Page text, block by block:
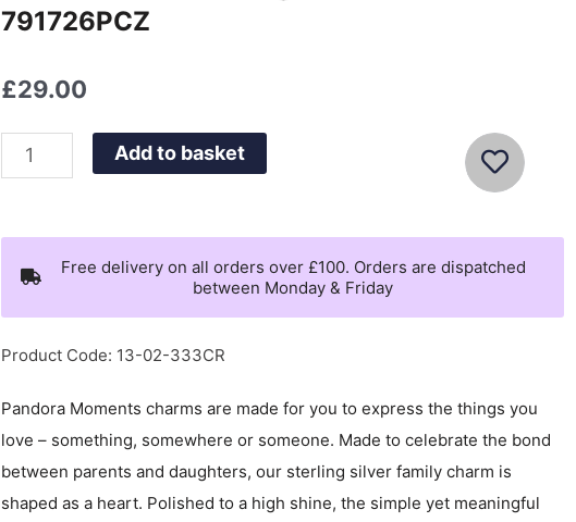
791726PCZ
£29.00
Pandora
PEOPLE
Love
Charm
quantity
Add to basket
Free delivery on all orders over £100. Orders are dispatched
between Monday & Friday
Product Code: 13-02-333CR
Pandora Moments charms are made for you to express the things you
love – something, somewhere or someone. Made to celebrate the bond
between parents and daughters, our sterling silver family charm is
shaped as a heart. Polished to a high shine, the simple yet meaningful